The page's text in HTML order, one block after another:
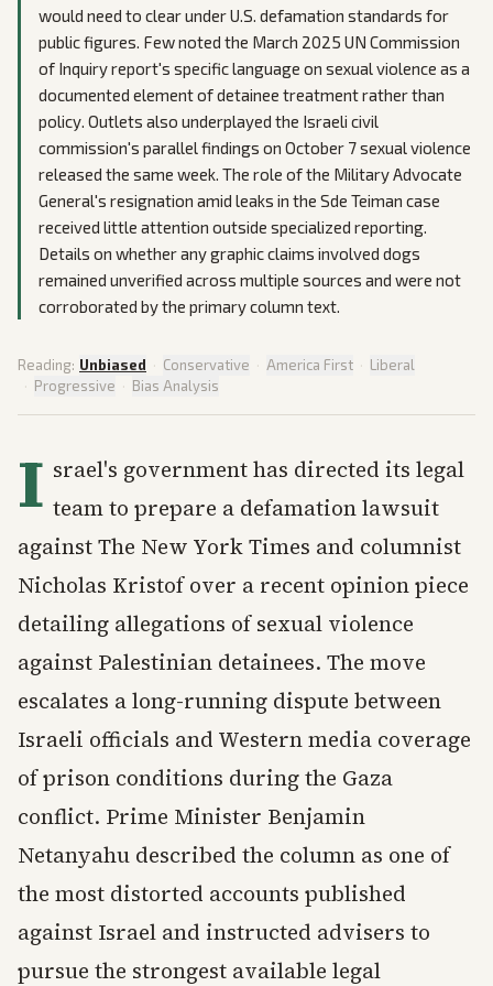
would need to clear under U.S. defamation standards for
public figures. Few noted the March 2025 UN Commission
of Inquiry report's specific language on sexual violence as a
documented element of detainee treatment rather than
policy. Outlets also underplayed the Israeli civil
commission's parallel findings on October 7 sexual violence
released the same week. The role of the Military Advocate
General's resignation amid leaks in the Sde Teiman case
received little attention outside specialized reporting.
Details on whether any graphic claims involved dogs
remained unverified across multiple sources and were not
corroborated by the primary column text.
Reading: Unbiased · Conservative · America First · Liberal
· Progressive · Bias Analysis
I srael's government has directed its legal
team to prepare a defamation lawsuit
against The New York Times and columnist
Nicholas Kristof over a recent opinion piece
detailing allegations of sexual violence
against Palestinian detainees. The move
escalates a long-running dispute between
Israeli officials and Western media coverage
of prison conditions during the Gaza
conflict. Prime Minister Benjamin
Netanyahu described the column as one of
the most distorted accounts published
against Israel and instructed advisers to
pursue the strongest available legal